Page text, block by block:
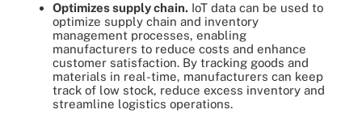
Optimizes supply chain. IoT data can be used to
optimize supply chain and inventory
management processes, enabling
manufacturers to reduce costs and enhance
customer satisfaction. By tracking goods and
materials in real-time, manufacturers can keep
track of low stock, reduce excess inventory and
streamline logistics operations.